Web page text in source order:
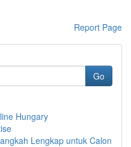
Report Page
Go
Hungary
Lengkap untuk Calon